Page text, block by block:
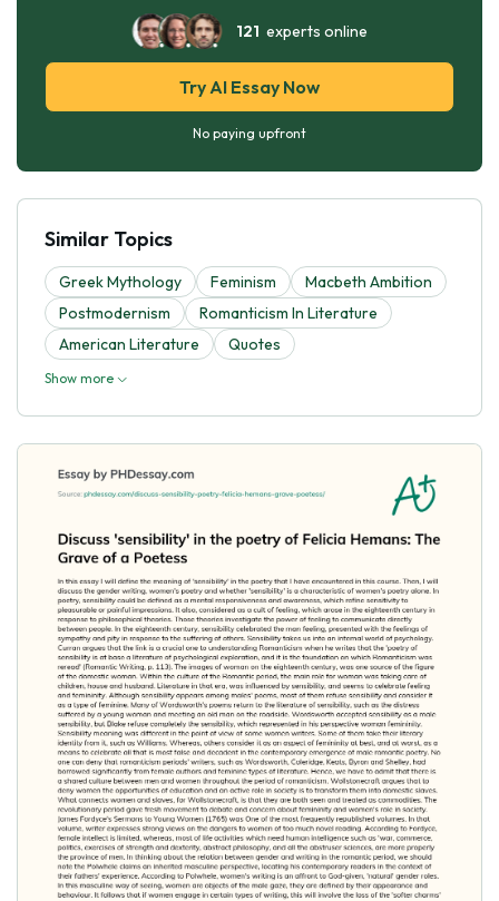
121 experts online
Try AI Essay Now
No paying upfront
Similar Topics
Greek Mythology Feminism
Macbeth Ambition
Postmodernism
Romanticism In Literature
American Literature
Quotes
Show more